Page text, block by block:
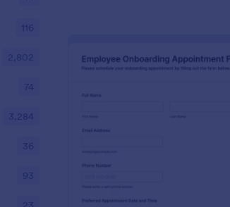
116
2,802
74
3,284
36
93